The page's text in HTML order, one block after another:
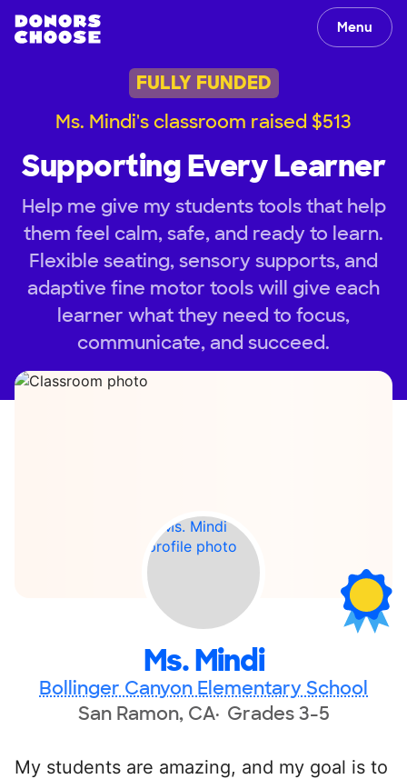
Menu
FULLY FUNDED
Ms. Mindi's classroom raised $513
Supporting Every Learner
Help me give my students tools that help
them feel calm, safe, and ready to learn.
Flexible seating, sensory supports, and
adaptive fine motor tools will give each
learner what they need to focus,
communicate, and succeed.
Ms. Mindi
Bollinger Canyon Elementary School
San Ramon, CA Grades 3-5
My students are amazing, and my goal is to